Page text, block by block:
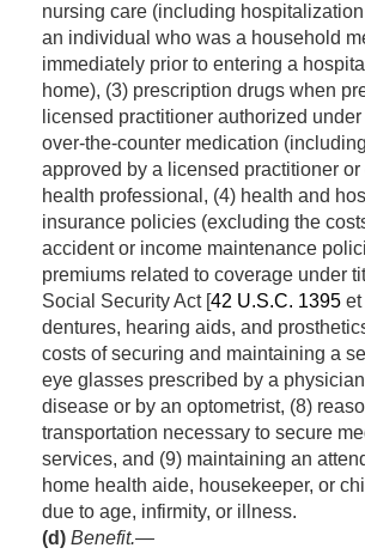
nursing care (including
an individual who was a household
immediately prior to entering a
home), (3) prescription drugs when
licensed practitioner authorized
over-the-counter medication
approved by a licensed practitioner or
health professional, (4) health and
insurance policies (excluding the
accident or income maintenance
premiums related to coverage under
Social Security Act [42 U.S.C. 1395 et
dentures, hearing aids, and
costs of securing and maintaining a
eye glasses prescribed by a
disease or by an optometrist, (8)
transportation necessary to secure
services, and (9) maintaining an
home health aide, housekeeper, or
due to age, infirmity, or illness.
(d) Benefit.—